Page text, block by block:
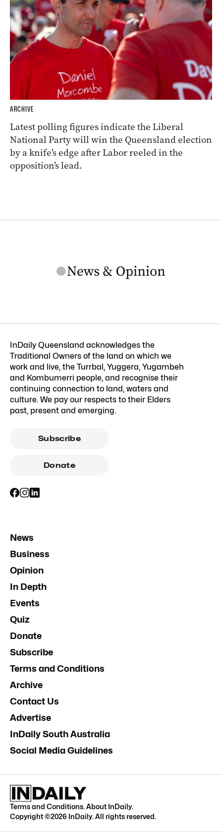
ARCHIVE
Latest polling figures indicate the Liberal
National Party will win the Queensland election
by a knife’s edge after Labor reeled in the
opposition’s lead.
InDaily Queensland acknowledges the
Traditional Owners of the land on which we
work and live, the Turrbal, Yuggera, Yugambeh
and Kombumerri people, and recognise their
continuing connection to land, waters and
culture. We pay our respects to their Elders
past, present and emerging.
Subscribe
Donate
News
Business
Opinion
In Depth
Events
Quiz
Donate
Subscribe
Terms and Conditions
Archive
Contact Us
Advertise
InDaily South Australia
Social Media Guidelines
Terms and Conditions.About InDaily.
Copyright ©2026 InDaily. All rights reserved.